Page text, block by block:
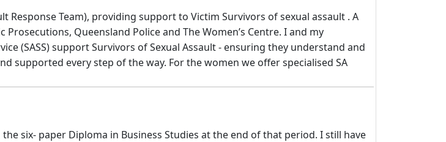
Response Team), providing support to Victim Survivors of sexual assault . A
Queensland Police and The Women’s Centre. I and my
(SASS) support Survivors of Sexual Assault - ensuring they understand and
supported every step of the way. For the women we offer specialised SA
six- paper Diploma in Business Studies at the end of that period. I still have